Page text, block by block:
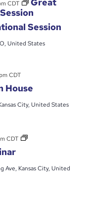
Session
CDT
United States
House
CDT
City, United States
CDT
G.R.I.E.F
Seminar
Ave, Kansas City, United